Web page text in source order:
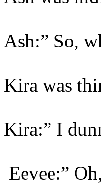
Ash:” So,
Kira was
Kira:” I
Eevee:”